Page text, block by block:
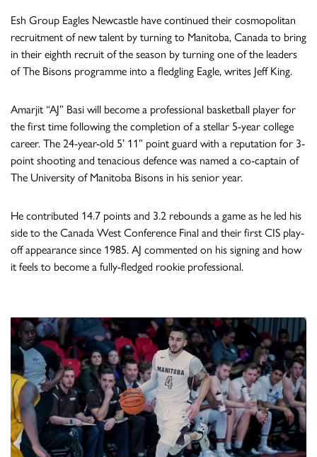
Esh Group Eagles Newcastle have continued their cosmopolitan
recruitment of new talent by turning to Manitoba, Canada to bring
in their eighth recruit of the season by turning one of the leaders
of The Bisons programme into a fledgling Eagle, writes Jeff King.
Amarjit “AJ” Basi will become a professional basketball player for
the first time following the completion of a stellar 5-year college
career. The 24-year-old 5’ 11” point guard with a reputation for 3-
point shooting and tenacious defence was named a co-captain of
The University of Manitoba Bisons in his senior year.
He contributed 14.7 points and 3.2 rebounds a game as he led his
side to the Canada West Conference Final and their first CIS play-
off appearance since 1985. AJ commented on his signing and how
it feels to become a fully-fledged rookie professional.